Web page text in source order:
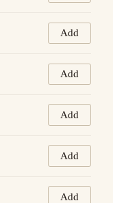
Add
Add
Add
Add
Add